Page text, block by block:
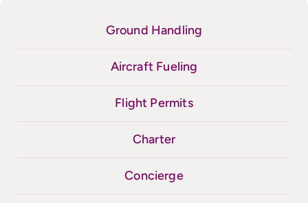
Ground Handling
Aircraft Fueling
Flight Permits
Charter
Concierge